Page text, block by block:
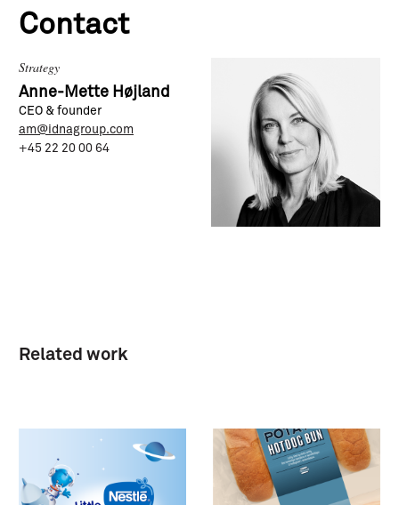
Contact
Strategy
Anne-Mette Højland
CEO & founder
am@idnagroup.com
+45 22 20 00 64
Related work